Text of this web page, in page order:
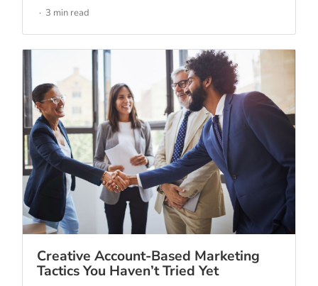
3 min read
Creative Account-Based Marketing
Tactics You Haven’t Tried Yet